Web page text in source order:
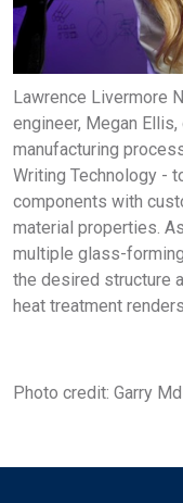
Lawrence Livermore
engineer, Megan
manufacturing
Writing Technology -
components with
material properties.
multiple glass-
the desired structure
heat treatment
Photo credit: Garry